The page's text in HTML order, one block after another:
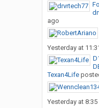
ago
Yesterday at
Texan4Life
Yesterday at 8:35